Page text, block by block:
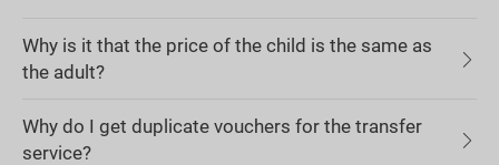
Why is it that the price of the child is the same as
the adult?
Why do I get duplicate vouchers for the transfer
service?